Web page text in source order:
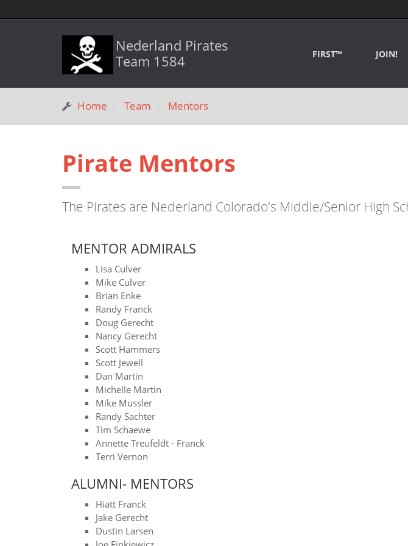
Nederland Pirates
Team 1584
FIRST™ JOIN!
Home Team Mentors
Pirate Mentors
The Pirates are Nederland Colorado's Middle/Senior High
MENTOR ADMIRALS
Lisa Culver
Mike Culver
​Brian Enke
​Randy Franck
​Doug Gerecht
​Nancy Gerecht
Scott Hammers
​Scott Jewell
Dan Martin
Michelle Martin
​Mike Mussler
​Randy Sachter
​Tim Schaewe
​Annette Treufeldt - Franck​
Terri Vernon
ALUMNI- MENTORS
Hiatt Franck
Jake Gerecht
Dustin Larsen